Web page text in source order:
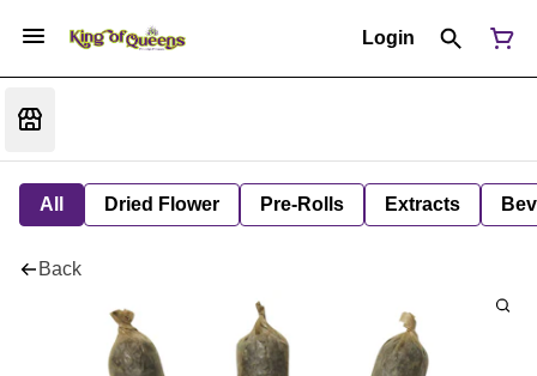
Login
All Dried Flower Pre-Rolls Extracts
Back